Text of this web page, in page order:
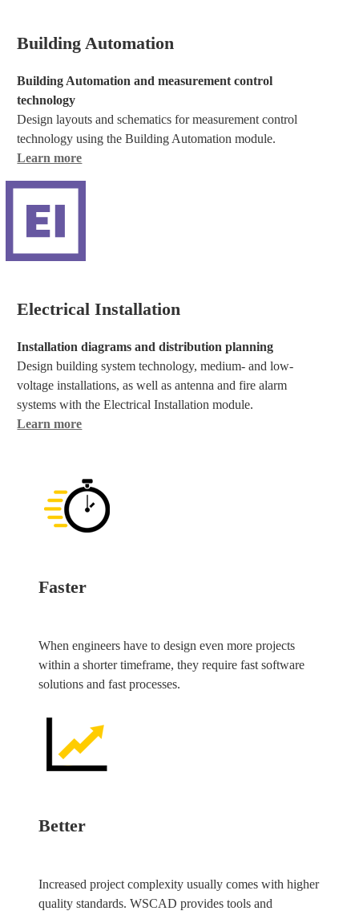
Building Automation
Building Automation and measurement control
technology
Design layouts and schematics for measurement control
technology using the Building Automation module.
Learn more
Electrical Installation
Installation diagrams and distribution planning
Design building system technology, medium- and low-
voltage installations, as well as antenna and fire alarm
systems with the Electrical Installation module.
Learn more
Faster
When engineers have to design even more projects
within a shorter timeframe, they require fast software
solutions and fast processes.
Better
Increased project complexity usually comes with higher
quality standards. WSCAD provides tools and